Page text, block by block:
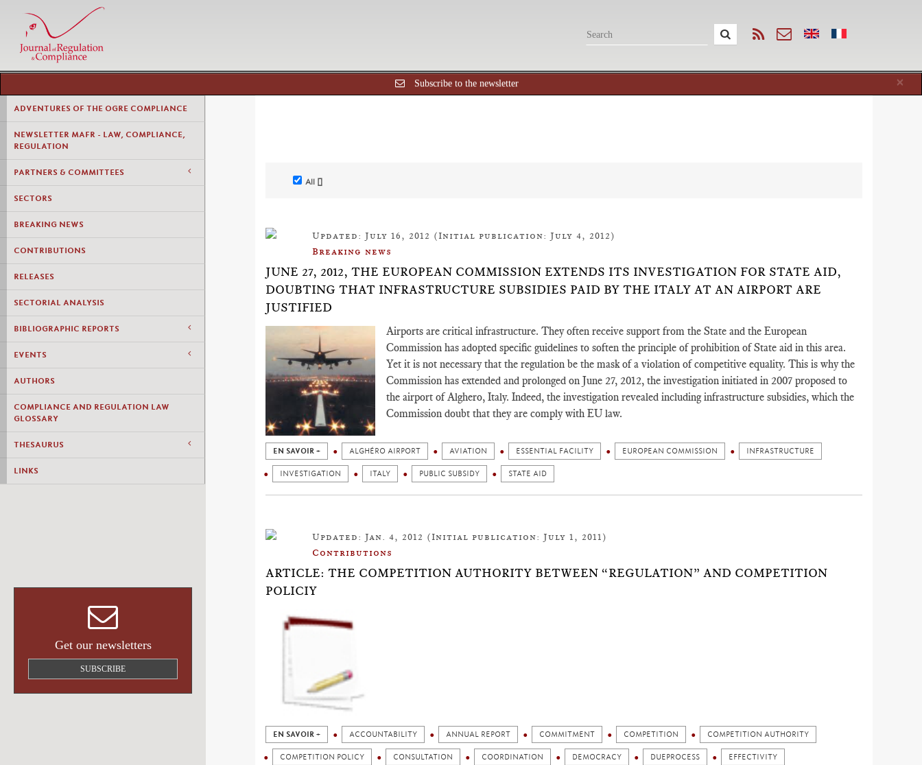
×
Subscribe to the newsletter
ADVENTURES OF THE OGRE COMPLIANCE
NEWSLETTER MAFR - LAW, COMPLIANCE,
REGULATION
PARTNERS & COMMITTEES
SECTORS
BREAKING NEWS
CONTRIBUTIONS
RELEASES
SECTORIAL ANALYSIS
BIBLIOGRAPHIC REPORTS
EVENTS
AUTHORS
COMPLIANCE AND REGULATION LAW
GLOSSARY
THESAURUS
LINKS
Get our newsletters
SUBSCRIBE
All []
Updated: July 16, 2012 (Initial publication: July 4, 2012)
Breaking news
JUNE 27, 2012, THE EUROPEAN COMMISSION EXTENDS ITS INVESTIGATION FOR STATE AID,
DOUBTING THAT INFRASTRUCTURE SUBSIDIES PAID BY THE ITALY AT AN AIRPORT ARE
JUSTIFIED
Airports are critical infrastructure. They often receive support from the State and the European
Commission has adopted specific guidelines to soften the principle of prohibition of State aid in this area.
Yet it is not necessary that the regulation be the mask of a violation of competitive equality. This is why the
Commission has extended and prolonged on June 27, 2012, the investigation initiated in 2007 proposed to
the airport of Alghero, Italy. Indeed, the investigation revealed including infrastructure subsidies, which the
Commission doubt that they are comply with EU law.
EN SAVOIR + ALGHÉRO AIRPORT AVIATION ESSENTIAL FACILITY EUROPEAN COMMISSION INFRASTRUCTURE
INVESTIGATION ITALY PUBLIC SUBSIDY STATE AID
Updated: Jan. 4, 2012 (Initial publication: July 1, 2011)
Contributions
ARTICLE: THE COMPETITION AUTHORITY BETWEEN “REGULATION” AND COMPETITION
POLICIY
EN SAVOIR + ACCOUNTABILITY ANNUAL REPORT COMMITMENT COMPETITION COMPETITION AUTHORITY
COMPETITION POLICY CONSULTATION COORDINATION DEMOCRACY DUEPROCESS EFFECTIVITY